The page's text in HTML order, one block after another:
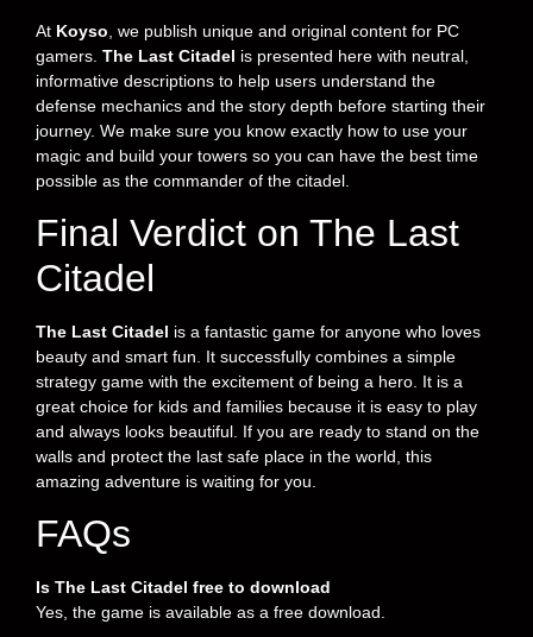
At Koyso , we publish unique and original content for PC
gamers. The Last Citadel is presented here with neutral,
informative descriptions to help users understand the
defense mechanics and the story depth before starting their
journey. We make sure you know exactly how to use your
magic and build your towers so you can have the best time
possible as the commander of the citadel.
Final Verdict on The Last
Citadel
The Last Citadel is a fantastic game for anyone who loves
beauty and smart fun. It successfully combines a simple
strategy game with the excitement of being a hero. It is a
great choice for kids and families because it is easy to play
and always looks beautiful. If you are ready to stand on the
walls and protect the last safe place in the world, this
amazing adventure is waiting for you.
FAQs
Is The Last Citadel free to download
Yes, the game is available as a free download.